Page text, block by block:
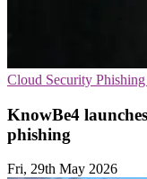
Cloud Security Phishing
KnowBe4
phishing
Fri, 29th May 2026